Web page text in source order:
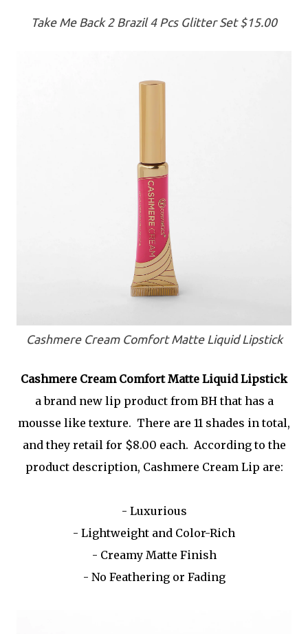
Take Me Back 2 Brazil 4 Pcs Glitter Set $15.00
Cashmere Cream Comfort Matte Liquid Lipstick
Cashmere Cream Comfort Matte Liquid Lipstick
a brand new lip product from BH that has a
mousse like texture. There are 11 shades in total,
and they retail for $8.00 each. According to the
product description, Cashmere Cream Lip are:
- Luxurious
- Lightweight and Color-Rich
- Creamy Matte Finish
- No Feathering or Fading